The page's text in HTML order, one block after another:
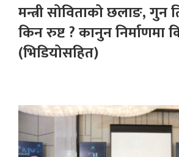
मन्त्री सोविताको छलाङ, गुन
किन रुष्ट ? कानुन निर्माणमा
(भिडियोसहित)